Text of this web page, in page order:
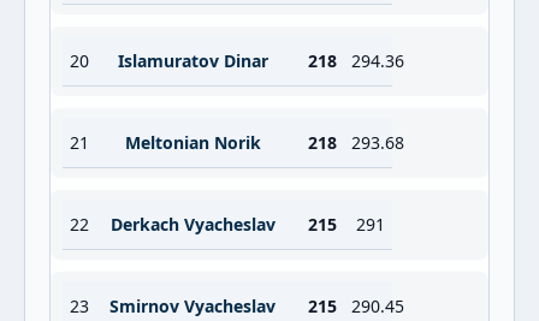
20 Islamuratov Dinar 218 294.36
21 Meltonian Norik 218 293.68
22 Derkach Vyacheslav 215 291
23 Smirnov Vyacheslav 215 290.45